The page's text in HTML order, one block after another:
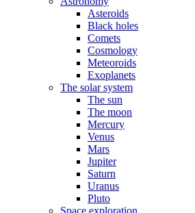
Asteroids
Black holes
Comets
Cosmology
Meteoroids
Exoplanets
The solar system
The sun
The moon
Mercury
Venus
Mars
Jupiter
Saturn
Uranus
Pluto
Space exploration